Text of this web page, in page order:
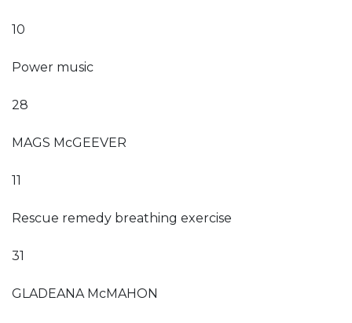
10
Power music
28
MAGS McGEEVER
11
Rescue remedy breathing exercise
31
GLADEANA McMAHON